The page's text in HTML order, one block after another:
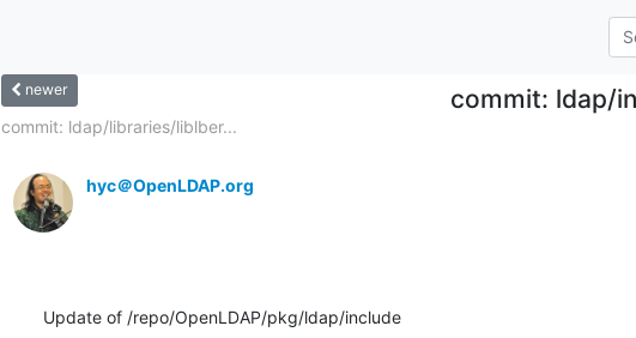
newer commit: ldap/
commit: ldap/libraries/liblber...
hyc＠OpenLDAP.org
Update of /repo/OpenLDAP/pkg/ldap/include